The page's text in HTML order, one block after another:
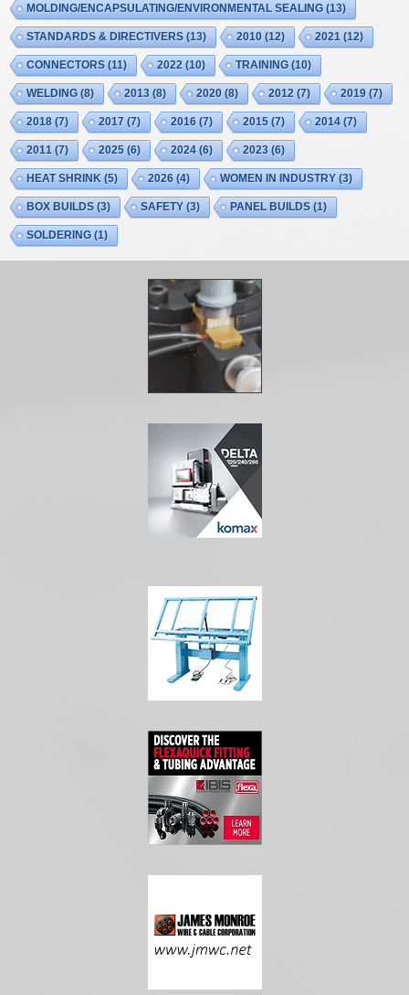
MOLDING/ENCAPSULATING/ENVIRONMENTAL SEALING (13)
STANDARDS & DIRECTIVERS (13) 2010 (12) 2021 (12)
CONNECTORS (11) 2022 (10) TRAINING (10)
WELDING (8) 2013 (8) 2020 (8) 2012 (7) 2019 (7)
2018 (7) 2017 (7) 2016 (7) 2015 (7) 2014 (7)
2011 (7) 2025 (6) 2024 (6) 2023 (6)
HEAT SHRINK (5) 2026 (4) WOMEN IN INDUSTRY(3)
BOX BUILDS (3) SAFETY(3) PANEL BUILDS (1)
SOLDERING (1)